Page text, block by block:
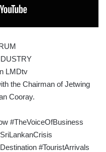
LMDtv
the Chairman of Jetwing
Cooray.
#TheVoiceOfBusiness
#TouristArrivals